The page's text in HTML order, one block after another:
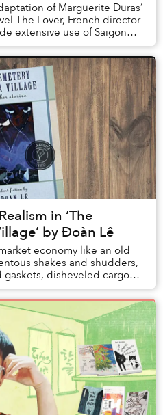
of Marguerite Duras’
The Lover, French director
extensive use of Saigon
of the local...
in ‘The
by Đoàn Lê
economy like an old
shakes and shudders,
disheveled cargo
sparks shoo...